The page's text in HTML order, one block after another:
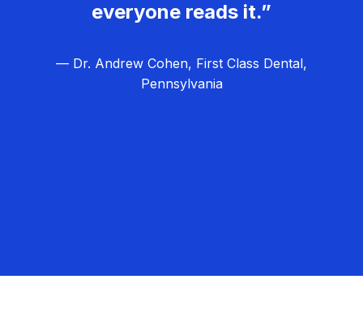
everyone reads it.”
— Dr. Andrew Cohen, First Class Dental,
Pennsylvania